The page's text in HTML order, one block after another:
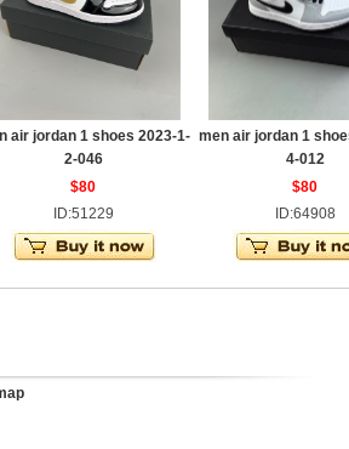
air jordan 1 shoes 2023-1-
2-046
$80
ID:51229
men air jordan 1
4-012
$80
ID:64908